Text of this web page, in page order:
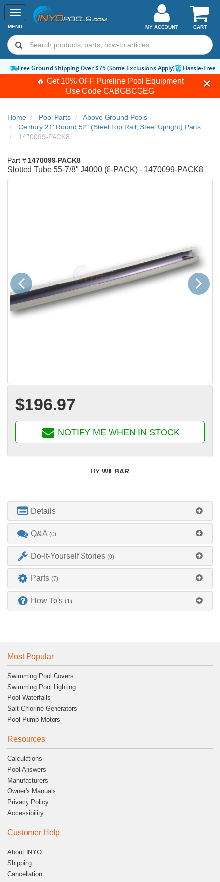
🔥 Get 10% OFF Pureline Pool Equipment
Use Code CABGBCGEG
Toggle
navigation
MENU CART
MY ACCOUNT
Free Ground Shipping Over $75 (Some Exclusions Apply) Hassle-Free
Home Pool Parts
Above Ground Pools
Century 21' Round 52" (Steel Top Rail, Steel Upright) Parts
1470099-PACK8
Part # 1470099-PACK8
Slotted Tube 55-7/8" J4000 (8-PACK) - 1470099-PACK8
Previous Next
$196.97
NOTIFY ME WHEN IN STOCK
BY WILBAR
Details
Q&A(0)
Do-It-Yourself Stories(0)
Parts(7)
How To's(1)
Most Popular
Swimming Pool Covers
Swimming Pool Lighting
Pool Waterfalls
Salt Chlorine Generators
Pool Pump Motors
Resources
Calculations
Pool Answers
Manufacturers
Owner's Manuals
Privacy Policy
Accessibility
Customer Help
About INYO
Shipping
Cancellation